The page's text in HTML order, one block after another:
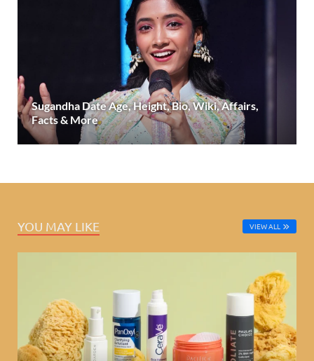
Sugandha Date Age, Height, Bio, Wiki, Affairs,
Facts & More
YOU MAY LIKE VIEW ALL